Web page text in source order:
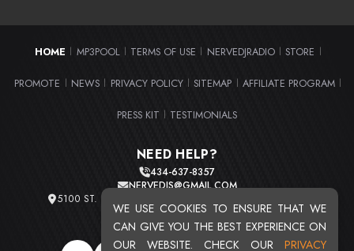
WE USE COOKIES TO ENSURE THAT WE
CAN GIVE YOU THE BEST EXPERIENCE ON
OUR WEBSITE. CHECK OUR PRIVACY
HOME MP3POOL TERMS OF USE NERVEDJRADIO STORE
PROMOTE NEWS PRIVACY POLICY SITEMAP AFFILIATE PROGRAM
PRESS KIT TESTIMONIALS
NEED HELP?
434-637-8357
NERVEDJS@GMAIL.COM
5100 ST. CLAIR AVE. UNIT 2 CLEVELAND, OHIO 44103
TOTAL USERS : 20713